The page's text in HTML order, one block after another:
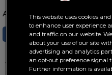
April 08, 2021 AT 03:58 PM
SHARE TWEET
Will Emman be able to rescue
This website uses cookies
to enhance user experience
and traffic on our website.
about your use of our site
advertising and analytics
an opt-out preference signal
Further information is